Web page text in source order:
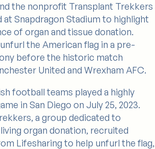
the nonprofit Transplant Trekkers
Snapdragon Stadium to highlight
of organ and tissue donation.
the American flag in a pre-
before the historic match
United and Wrexham AFC.
football teams played a highly
in San Diego on July 25, 2023.
a group dedicated to
organ donation, recruited
Lifesharing to help unfurl the flag,